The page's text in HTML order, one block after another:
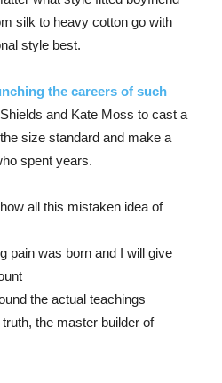
silk to heavy cotton go with
style best.
the careers of such
and Kate Moss to cast a
size standard and make a
spent years.
all this mistaken idea of
pain was born and I will give
the actual teachings
the master builder of